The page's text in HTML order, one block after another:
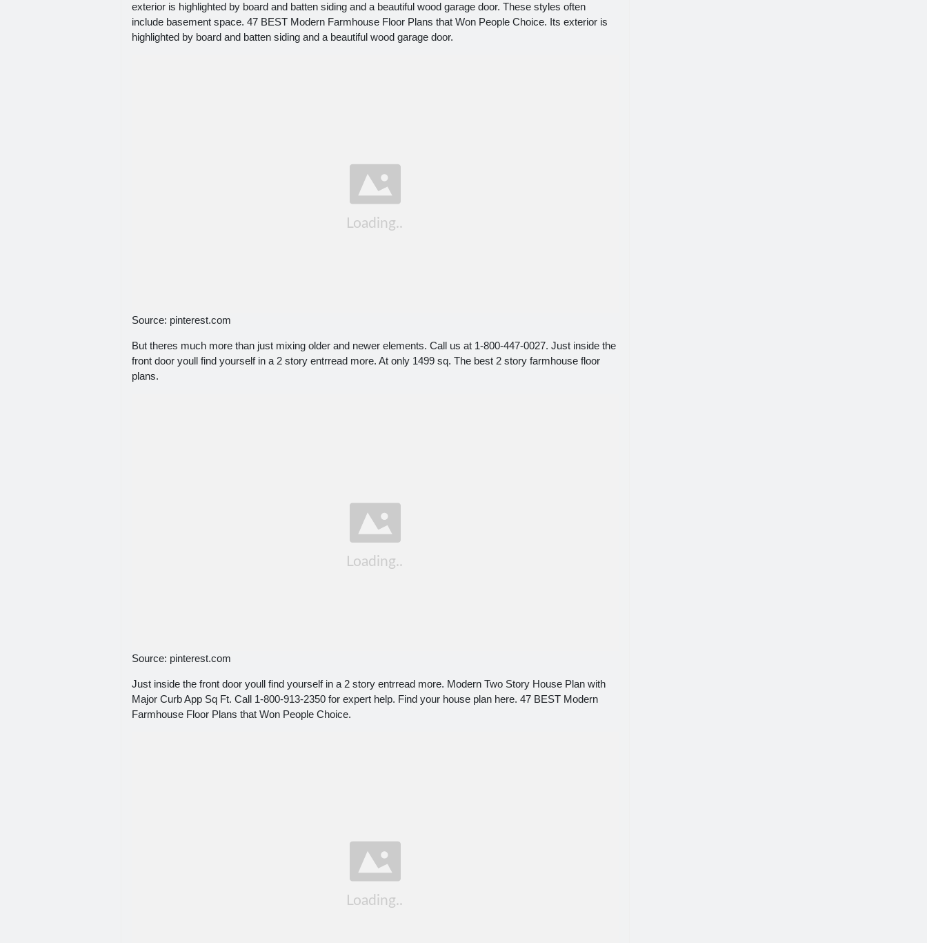
exterior is highlighted by board and batten siding and a beautiful wood garage door. These styles often
include basement space. 47 BEST Modern Farmhouse Floor Plans that Won People Choice. Its exterior is
highlighted by board and batten siding and a beautiful wood garage door.
Source: pinterest.com
But theres much more than just mixing older and newer elements. Call us at 1-800-447-0027. Just inside the
front door youll find yourself in a 2 story entrread more. At only 1499 sq. The best 2 story farmhouse floor
plans.
Source: pinterest.com
Just inside the front door youll find yourself in a 2 story entrread more. Modern Two Story House Plan with
Major Curb App Sq Ft. Call 1-800-913-2350 for expert help. Find your house plan here. 47 BEST Modern
Farmhouse Floor Plans that Won People Choice.